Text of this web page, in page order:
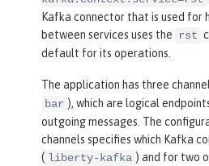
Kafka connector that is used for
between services uses the rst
default for its operations.
The application has three
bar ), which are logical
outgoing messages. The
channels specifies which Kafka
( liberty-kafka ) and for two